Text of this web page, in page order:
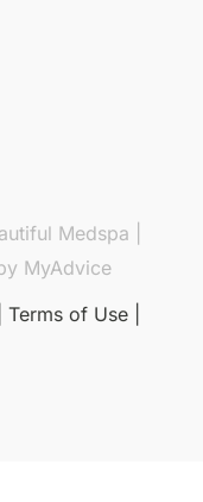
Medspa |
MyAdvice
Terms of Use